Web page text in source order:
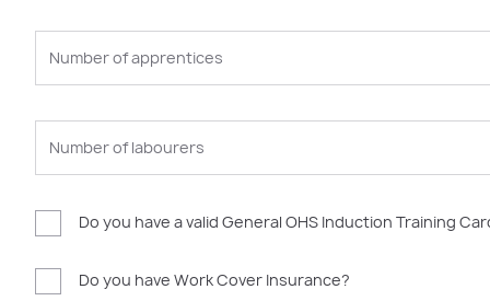
Do you have a valid General OHS Induction Training
Do you have Work Cover Insurance?